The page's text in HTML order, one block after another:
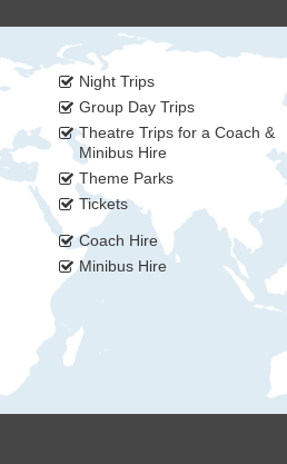
Night Trips
Group Day Trips
Theatre Trips for a Coach &
Minibus Hire
Theme Parks
Tickets
Coach Hire
Minibus Hire